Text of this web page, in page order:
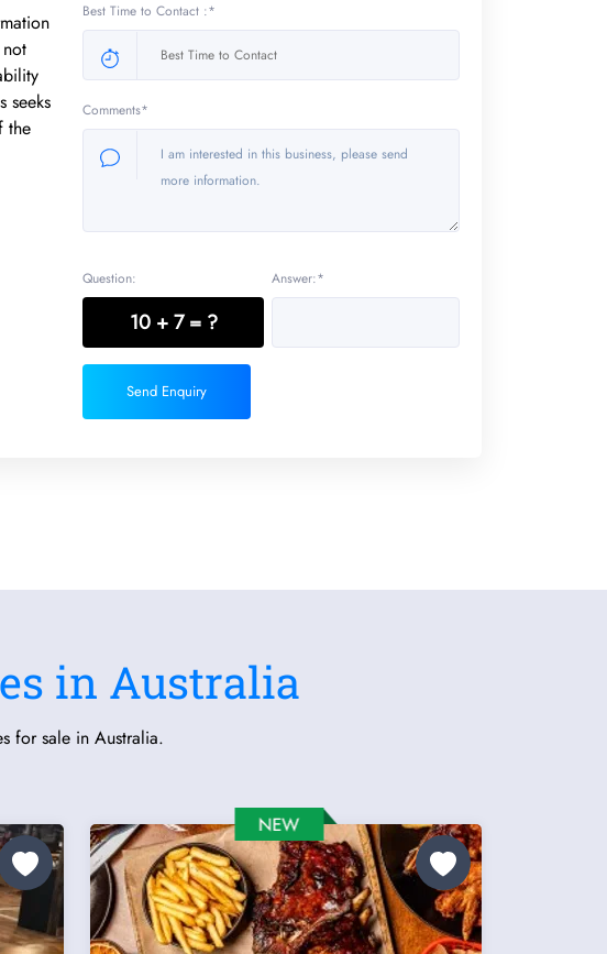
seeks
the
Best Time to Contact :*
Comments*
Question:
10 + 7 = ?
Answer:*
Send Enquiry
in Australia
for sale in Australia.